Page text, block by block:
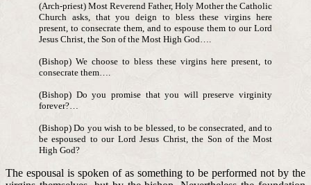
(Arch-priest) Most Reverend Father, Holy Mother the Catholic
Church asks, that you deign to bless these virgins here
present, to consecrate them, and to espouse them to our Lord
Jesus Christ, the Son of the Most High God….
(Bishop) We choose to bless these virgins here present, to
consecrate them….
(Bishop) Do you promise that you will preserve virginity
forever?…
(Bishop) Do you wish to be blessed, to be consecrated, and to
be espoused to our Lord Jesus Christ, the Son of the Most
High God?
The espousal is spoken of as something to be performed not by the